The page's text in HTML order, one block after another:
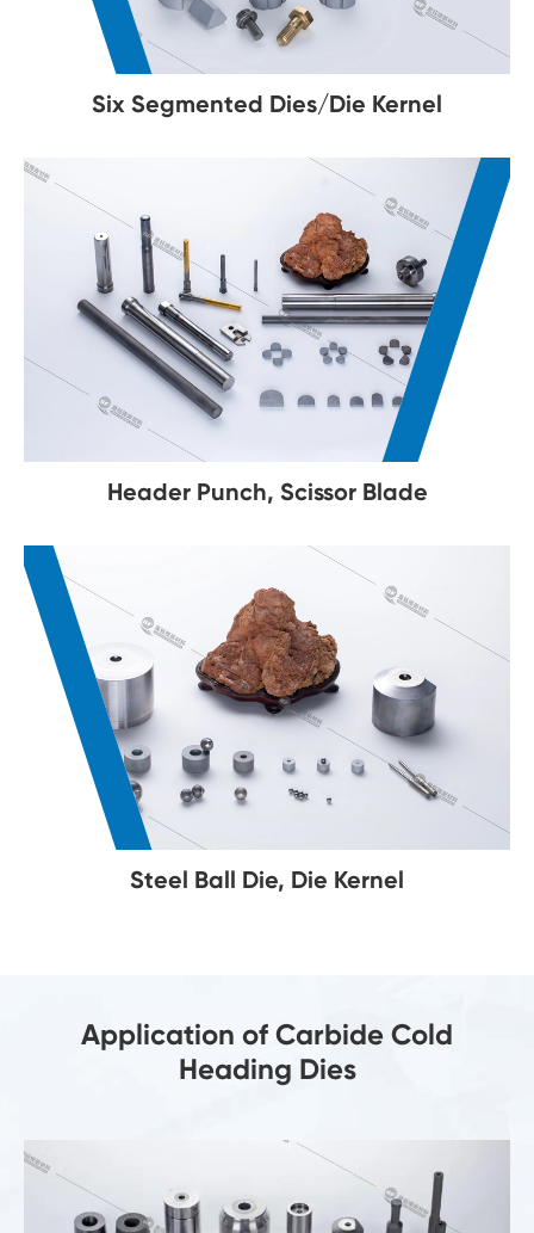
Six Segmented Dies/Die Kernel
Header Punch, Scissor Blade
Steel Ball Die, Die Kernel
Application of Carbide Cold
Heading Dies